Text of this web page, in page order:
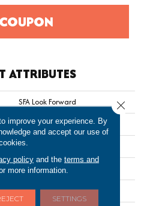
ATTRIBUTES
SFA Look Forward
Shaw Floors
Texture
Residential
12 Ft
improve your experience. By
and accept our use of
policyand the terms and
more information.
SETTINGS
Close